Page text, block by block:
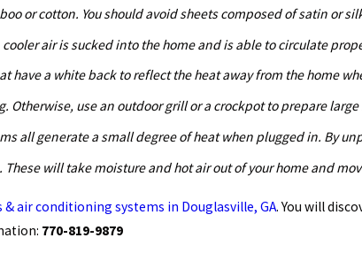
or cotton. You should avoid sheets composed of satin or
air is sucked into the home and is able to circulate
have a white back to reflect the heat away from the home
Otherwise, use an outdoor grill or a crockpot to prepare
all generate a small degree of heat when plugged in. By
will take moisture and hot air out of your home and
& air conditioning systems in Douglasville, GA. You will
770-819-9879